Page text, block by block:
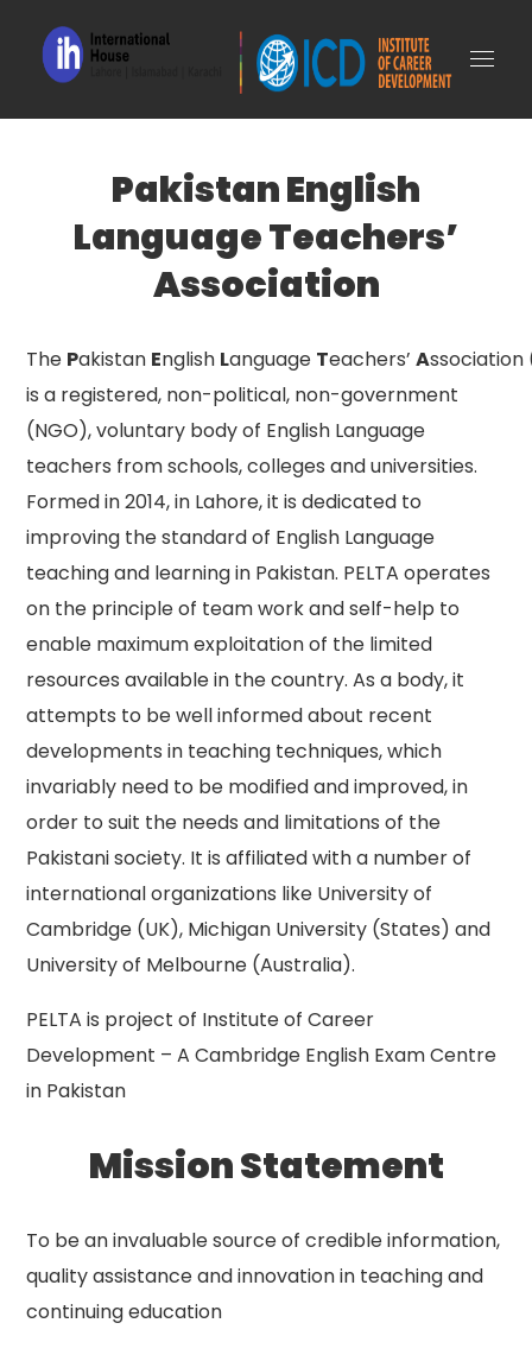
Pakistan English
Language Teachers’
Association
The Pakistan English Language Teachers’Association
is a registered, non-political, non-government
(NGO), voluntary body of English Language
teachers from schools, colleges and universities.
Formed in 2014, in Lahore, it is dedicated to
improving the standard of English Language
teaching and learning in Pakistan. PELTA operates
on the principle of team work and self-help to
enable maximum exploitation of the limited
resources available in the country. As a body, it
attempts to be well informed about recent
developments in teaching techniques, which
invariably need to be modified and improved, in
order to suit the needs and limitations of the
Pakistani society. It is affiliated with a number of
international organizations like University of
Cambridge (UK), Michigan University (States) and
University of Melbourne (Australia).
PELTA is project of Institute of Career
Development – A Cambridge English Exam Centre
in Pakistan
Mission Statement
To be an invaluable source of credible information,
quality assistance and innovation in teaching and
continuing education